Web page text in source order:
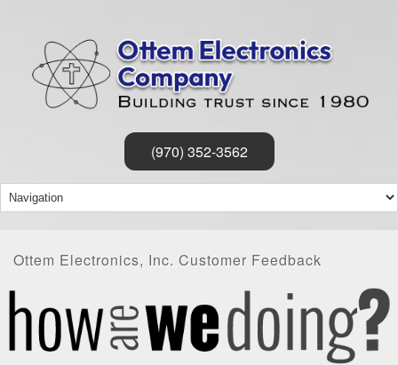
(970) 352-3562
Ottem Electronics, Inc. Customer Feedback